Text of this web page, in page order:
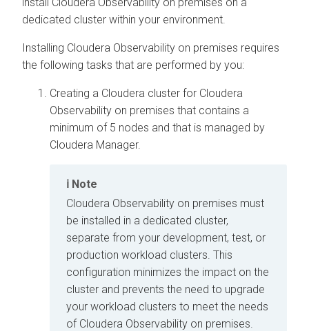
dedicated cluster within your environment.
Installing Cloudera Observability on premises requires
the following tasks that are performed by you:
Creating a Cloudera cluster for Cloudera
Observability on premises that contains a
minimum of 5 nodes and that is managed by
Cloudera Manager.
Note
Cloudera Observability on premises must
be installed in a dedicated cluster,
separate from your development, test, or
production workload clusters. This
configuration minimizes the impact on the
cluster and prevents the need to upgrade
your workload clusters to meet the needs
of Cloudera Observability on premises.